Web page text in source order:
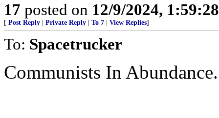
17 posted on 12/9/2024,
[ Post Reply Private Reply To 7 View Replies]
To: Spacetrucker
Communists In Abundance.